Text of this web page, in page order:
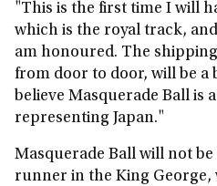
"This is the first time I will
which is the royal track,
am honoured. The
from door to door, will be a
believe Masquerade Ball is
representing Japan."
Masquerade Ball will not be
runner in the King George,